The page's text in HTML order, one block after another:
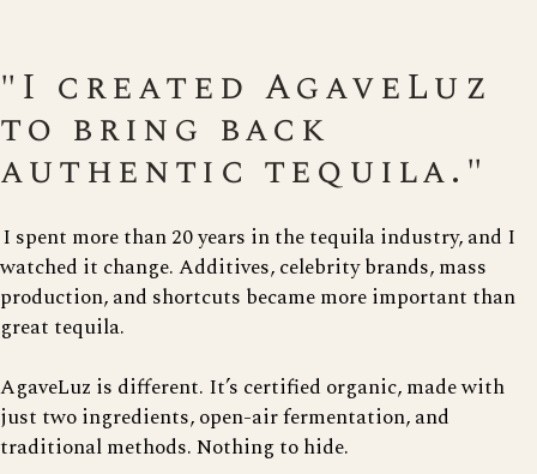
"I created AgaveLuz
to bring back
authentic tequila."
I spent more than 20 years in the tequila industry, and I
watched it change. Additives, celebrity brands, mass
production, and shortcuts became more important than
great tequila.
AgaveLuz is different. It’s certified organic, made with
just two ingredients, open-air fermentation, and
traditional methods. Nothing to hide.